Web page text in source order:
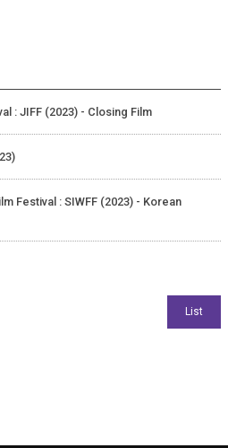
: JIFF (2023) - Closing Film
Festival : SIWFF (2023) - Korean